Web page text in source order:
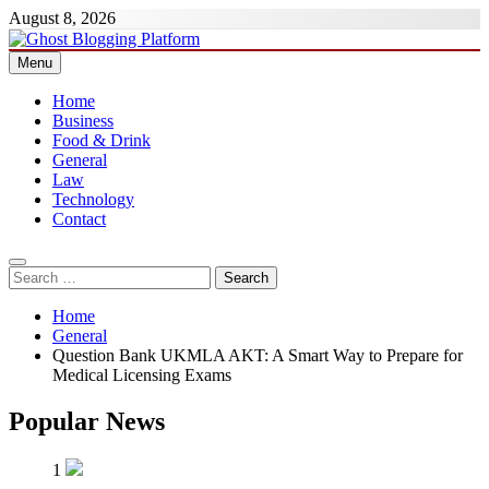
Skip
to
content
August 8, 2026
Ghost Blogging Platform
Menu
Home
Business
Food & Drink
General
Law
Technology
Contact
Search
for:
Home
General
Question Bank UKMLA AKT: A Smart Way to Prepare for
Medical Licensing Exams
Popular News
1